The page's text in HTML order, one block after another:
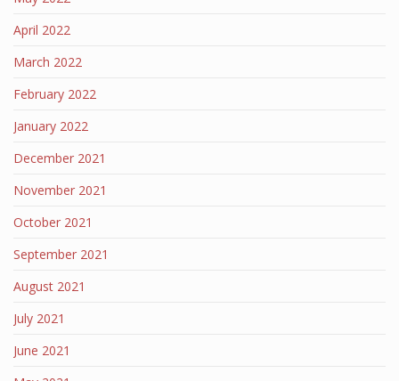
April 2022
March 2022
February 2022
January 2022
December 2021
November 2021
October 2021
September 2021
August 2021
July 2021
June 2021